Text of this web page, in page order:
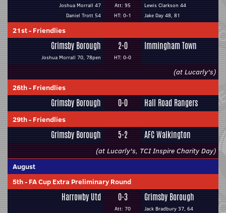
Joshua Morrall 47
Daniel Trott 54
Att: 95
HT: 0-1
Lewis Clarkson 44
Jake Day 48, 81
21st- Friendlies
Grimsby Borough
Joshua Morrall 70, 78pen
2-0
HT: 0-0
Immingham Town
(at Lucarly's)
26th- Friendlies
Grimsby Borough 0-0 Hall Road Rangers
29th- Friendlies
Grimsby Borough 5-2 AFC Walkington
(at Lucarly's, TCI Inspire Charity Day)
August
5th- FA Cup Extra Preliminary Round
Harrowby Utd 0-3
Att: 70
Grimsby Borough
Jack Bradbury 37, 64